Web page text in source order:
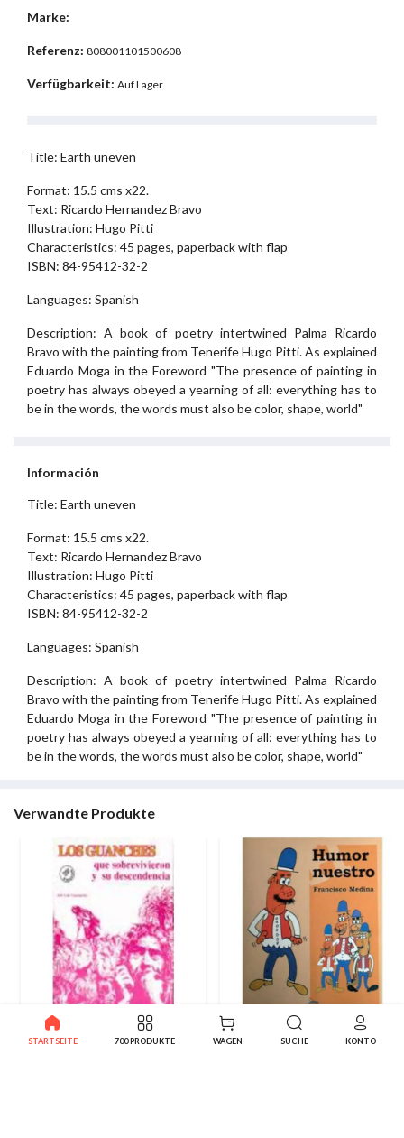
Marke:
Referenz: 808001101500608
Verfügbarkeit: Auf Lager
Title: Earth uneven
Format: 15.5 cms x22.
Text: Ricardo Hernandez Bravo
Illustration: Hugo Pitti
Characteristics: 45 pages, paperback with flap
ISBN: 84-95412-32-2
Languages: Spanish
Description: A book of poetry intertwined Palma Ricardo
Bravo with the painting from Tenerife Hugo Pitti. As explained
Eduardo Moga in the Foreword "The presence of painting in
poetry has always obeyed a yearning of all: everything has to
be in the words, the words must also be color, shape, world"
Información
Title: Earth uneven
Format: 15.5 cms x22.
Text: Ricardo Hernandez Bravo
Illustration: Hugo Pitti
Characteristics: 45 pages, paperback with flap
ISBN: 84-95412-32-2
Languages: Spanish
Description: A book of poetry intertwined Palma Ricardo
Bravo with the painting from Tenerife Hugo Pitti. As explained
Eduardo Moga in the Foreword "The presence of painting in
poetry has always obeyed a yearning of all: everything has to
be in the words, the words must also be color, shape, world"
Verwandte Produkte
Die überlebenden Guanchen Humor unserer
STARTSEITE 700 PRODUKTE WAGEN SUCHE KONTO